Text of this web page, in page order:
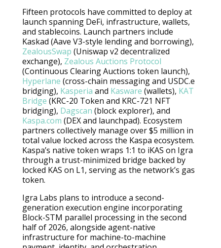
Fifteen protocols have committed to deploy at
launch spanning DeFi, infrastructure, wallets,
and stablecoins. Launch partners include
Kaskad (Aave V3-style lending and borrowing),
ZealousSwap (Uniswap v2 decentralized
exchange), Zealous Auctions Protocol
(Continuous Clearing Auctions token launch),
Hyperlane (cross-chain messaging and USDC.e
bridging), Kasperia and Kasware (wallets), KAT
Bridge (KRC-20 Token and KRC-721 NFT
bridging), Dagscan (block explorer), and
Kaspa.com (DEX and launchpad). Ecosystem
partners collectively manage over $5 million in
total value locked across the Kaspa ecosystem.
Kaspa’s native token wraps 1:1 to iKAS on Igra
through a trust-minimized bridge backed by
locked KAS on L1, serving as the network’s gas
token.
Igra Labs plans to introduce a second-
generation execution engine incorporating
Block-STM parallel processing in the second
half of 2026, alongside agent-native
infrastructure for machine-to-machine